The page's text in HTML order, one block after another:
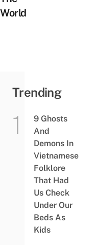
World
Trending
9 Ghosts
And
Demons In
Vietnamese
Folklore
That Had
Us Check
Under Our
Beds As
Kids